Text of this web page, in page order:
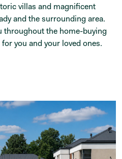
villas and magnificent
and the surrounding area.
throughout the home-buying
you and your loved ones.